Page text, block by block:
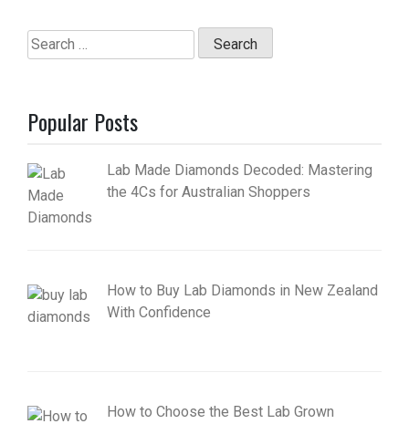
Search
for:
Popular Posts
Lab Made Diamonds Decoded: Mastering
the 4Cs for Australian Shoppers
How to Buy Lab Diamonds in New Zealand
With Confidence
How to Choose the Best Lab Grown